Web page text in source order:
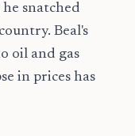
snatched
Beal's
oil and gas
in prices has